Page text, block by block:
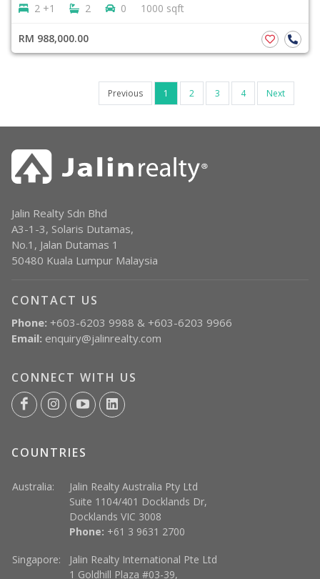
2 +1 2 0 1000 sqft
RM 988,000.00
Previous 1 2 3 4 Next
Jalin Realty Sdn Bhd
A3-1-3, Solaris Dutamas,
No.1, Jalan Dutamas 1
50480 Kuala Lumpur Malaysia
CONTACT US
Phone: +603-6203 9988 & +603-6203 9966
Email: enquiry@jalinrealty.com
CONNECT WITH US
COUNTRIES
Australia:
Jalin Realty Australia Pty Ltd
Suite 1104/401 Docklands Dr,
Docklands VIC 3008
Phone: +61 3 9631 2700
Singapore:
Jalin Realty International Pte Ltd
1 Goldhill Plaza #03-39,